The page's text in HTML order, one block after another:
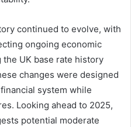
continued to evolve, with
ongoing economic
UK base rate history
changes were designed
system while
Looking ahead to 2025,
potential moderate